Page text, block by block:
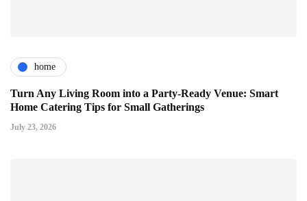
home
Turn Any Living Room into a Party-Ready Venue: Smart
Home Catering Tips for Small Gatherings
July 23, 2026